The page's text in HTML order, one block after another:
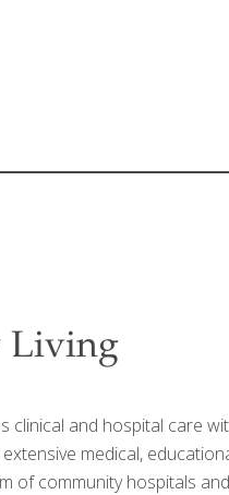
Living
clinical and hospital care
medical,
of community hospitals